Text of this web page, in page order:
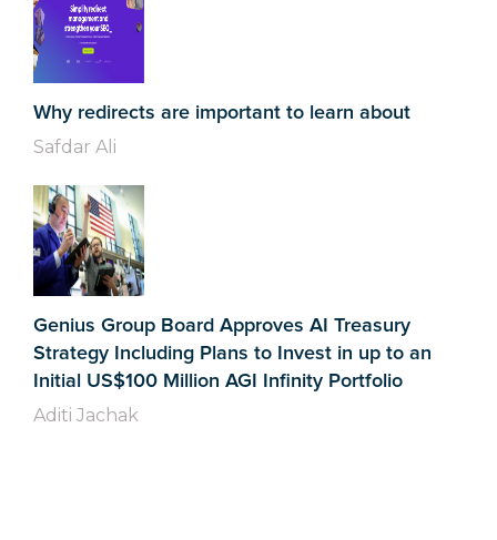
Why redirects are important to learn about
Safdar Ali
Genius Group Board Approves AI Treasury
Strategy Including Plans to Invest in up to an
Initial US$100 Million AGI Infinity Portfolio
Aditi Jachak